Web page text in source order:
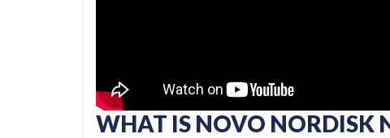
WHAT IS NOVO NORDISK